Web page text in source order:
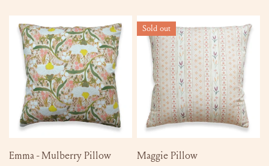
Emma
Mulberry
Pillow
ADD TO CART
Emma - Mulberry Pillow
Maggie
Pillow
Sold out
SOLD OUT
Maggie Pillow